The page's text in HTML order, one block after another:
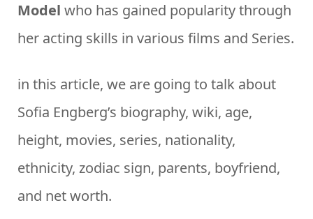
Model who has gained popularity through
her acting skills in various films and Series.
in this article, we are going to talk about
Sofia Engberg’s biography, wiki, age,
height, movies, series, nationality,
ethnicity, zodiac sign, parents, boyfriend,
and net worth.